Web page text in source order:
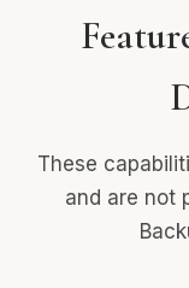
These
and are not